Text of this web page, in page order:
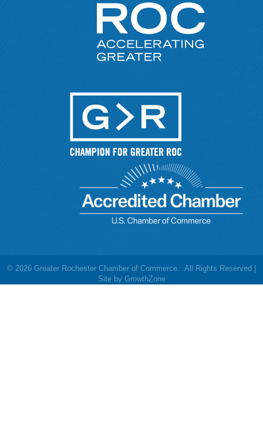
© 2026 Greater Rochester Chamber of Commerce.
All Rights Reserved |
Site by GrowthZone